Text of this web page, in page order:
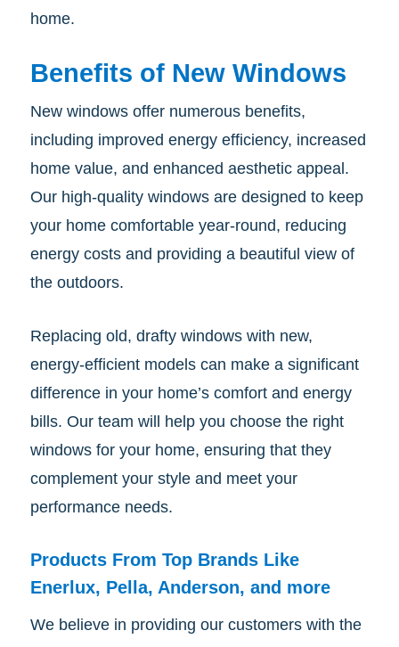
home.
Benefits of New Windows
New windows offer numerous benefits,
including improved energy efficiency, increased
home value, and enhanced aesthetic appeal.
Our high-quality windows are designed to keep
your home comfortable year-round, reducing
energy costs and providing a beautiful view of
the outdoors.
Replacing old, drafty windows with new,
energy-efficient models can make a significant
difference in your home’s comfort and energy
bills. Our team will help you choose the right
windows for your home, ensuring that they
complement your style and meet your
performance needs.
Products From Top Brands Like
Enerlux, Pella, Anderson, and more
We believe in providing our customers with the